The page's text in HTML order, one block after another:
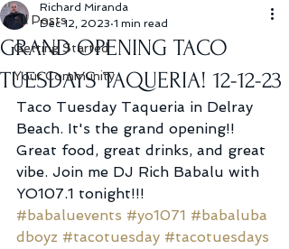
All Posts
Getting Started
Your Community
GRAND OPENING TACO
TUESDAYS TAQUERIA! 12-12-23
Richard Miranda
Dec 12, 2023 1 min read
Taco Tuesday Taqueria in Delray
Beach. It's the grand opening!!
Great food, great drinks, and great
vibe. Join me DJ Rich Babalu with
YO107.1 tonight!!!
#babaluevents #yo1071 #babaluba
dboyz #tacotuesday #tacotuesdays